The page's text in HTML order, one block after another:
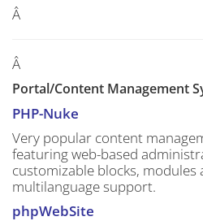
Â
Â
Portal/Content Management
PHP-Nuke
Very popular content
featuring web-based
customizable blocks, modules
multilanguage support.
phpWebSite